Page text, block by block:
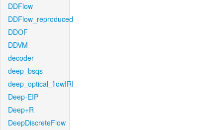
DDFlow
DDFlow_reproduced
DDOF
DDVM
decoder
deep_bsqs
deep_optical_flowIRI
Deep-EIP
Deep+R
DeepDiscreteFlow